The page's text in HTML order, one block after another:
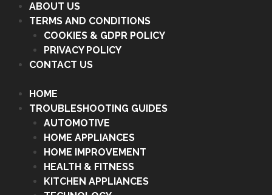
ABOUT US
TERMS AND CONDITIONS
COOKIES & GDPR POLICY
PRIVACY POLICY
CONTACT US
HOME
TROUBLESHOOTING GUIDES
AUTOMOTIVE
HOME APPLIANCES
HOME IMPROVEMENT
HEALTH & FITNESS
KITCHEN APPLIANCES